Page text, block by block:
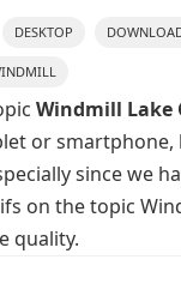
DESKTOP
Windmill Lake
or smartphone,
since we
on the topic
quality.